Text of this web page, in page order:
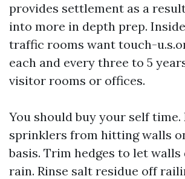
provides settlement as a
into more in depth prep.
traffic rooms want touch-
each and every three to 5
visitor rooms or offices.
You should buy your self time.
sprinklers from hitting walls
basis. Trim hedges to let
rain. Rinse salt residue off